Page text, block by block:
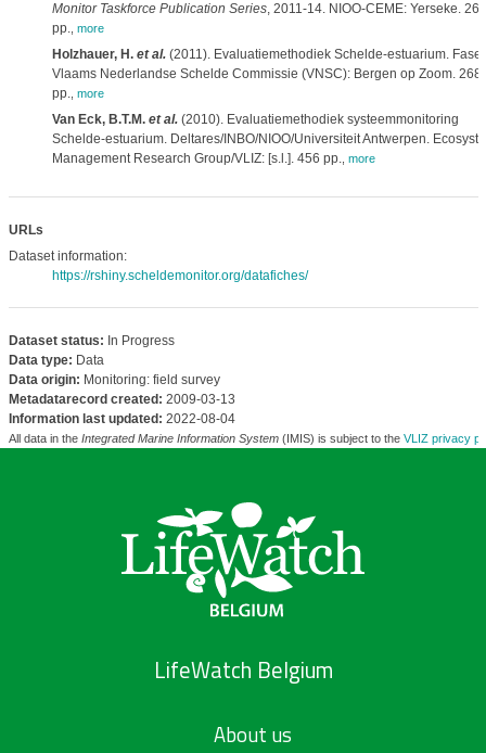
Monitor Taskforce Publication Series, 2011-14. NIOO-CEME: Yerseke. 262
pp. more
Holzhauer, H. et al.(2011). Evaluatiemethodiek Schelde-estuarium. Fase
Vlaams Nederlandse Schelde Commissie (VNSC): Bergen op Zoom. 268
pp. more
Van Eck, B.T.M. et al.(2010). Evaluatiemethodiek systeemmonitoring
Schelde-estuarium. Deltares/INBO/NIOO/Universiteit Antwerpen.
Management Research Group/VLIZ: [s.l.]. 456 pp. more
URLs
Dataset information:
https://rshiny.scheldemonitor.org/datafiches/
Dataset status: In Progress
Data type: Data
Data origin: Monitoring: field survey
Metadatarecord created: 2009-03-13
Information last updated: 2022-08-04
All data in the Integrated Marine Information System(IMIS) is subject to the VLIZ privacy
LifeWatch Belgium
About us